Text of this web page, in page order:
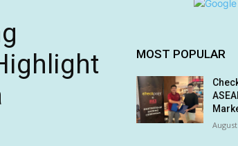
MOST POPULAR